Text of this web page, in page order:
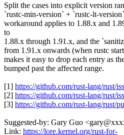
Split the cases into explicit version
`rustc-min-version` + `rustc-lt-
workaround applies to 1.88.x and
to
1.88.x through 1.91.x, and the
from 1.91.x onwards (when rustc
makes it easy to drop each entry as
bumped past the affected range.
[1] https://github.com/rust-lang/rust/
[2] https://github.com/rust-lang/rust/
[3] https://github.com/rust-lang/rust/
Suggested-by: Gary Guo
Link: https://lore.kernel.org/rust-for-